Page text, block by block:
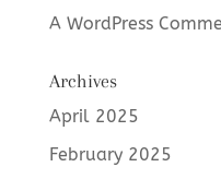
A WordPress
Archives
April 2025
February 2025